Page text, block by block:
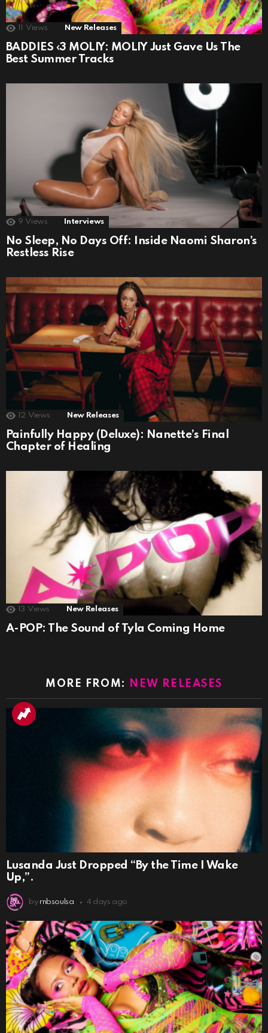
11 Views New Releases
BADDIES ‹3 MOLIY: MOLIY Just Gave Us The
Best Summer Tracks
9 Views Interviews
No Sleep, No Days Off: Inside Naomi Sharon’s
Restless Rise
12 Views New Releases
Painfully Happy (Deluxe): Nanette’s Final
Chapter of Healing
13 Views New Releases
A-POP: The Sound of Tyla Coming Home
MORE FROM: NEW RELEASES
Lusanda Just Dropped “By the Time I Wake
Up,”.
by rnbsoulsa 4 days ago